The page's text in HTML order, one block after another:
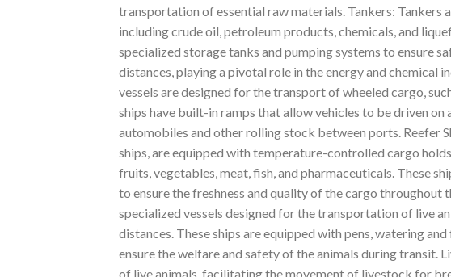
transportation of essential raw materials. Tankers:
including crude oil, petroleum products, chemicals, and
specialized storage tanks and pumping systems to ensure
distances, playing a pivotal role in the energy and chemical
vessels are designed for the transport of wheeled cargo,
ships have built-in ramps that allow vehicles to be driven
automobiles and other rolling stock between ports. Reefer
ships, are equipped with temperature-controlled cargo
fruits, vegetables, meat, fish, and pharmaceuticals. These
to ensure the freshness and quality of the cargo throughout
specialized vessels designed for the transportation of live
distances. These ships are equipped with pens, watering
ensure the welfare and safety of the animals during transit.
of live animals, facilitating the movement of livestock for